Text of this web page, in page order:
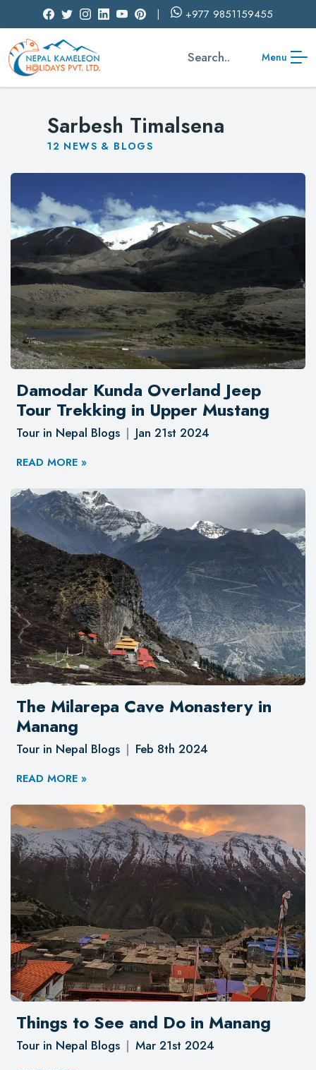
+977 9851159455
Search.. Menu
Sarbesh Timalsena
12 NEWS & BLOGS
Damodar Kunda Overland Jeep
Tour Trekking in Upper Mustang
Tour in Nepal Blogs Jan 21st 2024
READ MORE »
The Milarepa Cave Monastery in
Manang
Tour in Nepal Blogs Feb 8th 2024
READ MORE »
Things to See and Do in Manang
Tour in Nepal Blogs Mar 21st 2024